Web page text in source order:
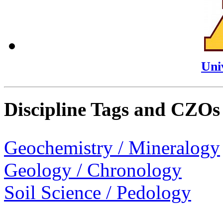
Discipline Tags and CZOs
Geochemistry / Mineralogy
Geology / Chronology
Soil Science / Pedology